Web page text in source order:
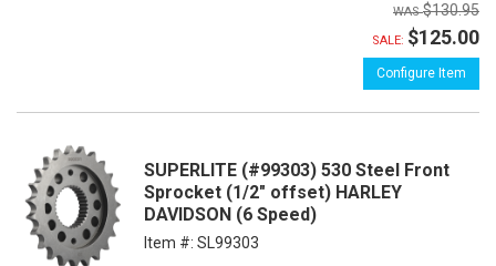
$130.95
SALE: $125.00
Configure Item
SUPERLITE (#99303) 530 Steel Front
Sprocket (1/2" offset) HARLEY
DAVIDSON (6 Speed)
Item #: SL99303